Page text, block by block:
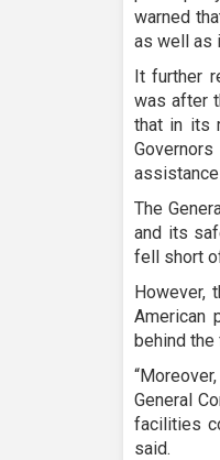
warned
as well as
It further
was after
that in its
The
and its
fell short
However,
American
behind
General
facilities
said.